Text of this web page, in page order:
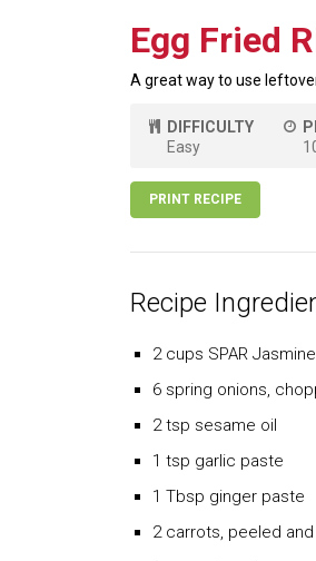
Egg Fried
A great way to use
DIFFICULTY
Easy
PRINT RECIPE
Recipe
2 cups SPAR
6 spring onions,
2 tsp sesame oil
1 tsp garlic paste
1 Tbsp ginger paste
2 carrots, peeled